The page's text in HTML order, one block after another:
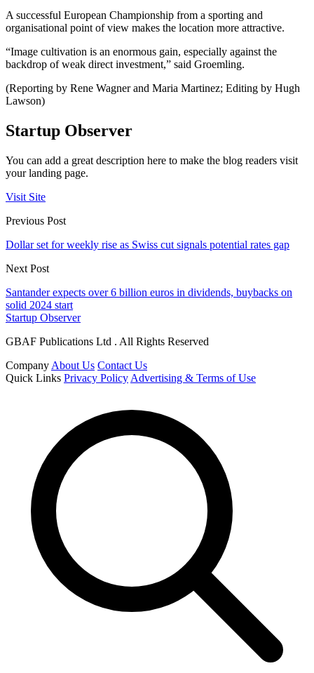
A successful European Championship from a sporting and
organisational point of view makes the location more attractive.
“Image cultivation is an enormous gain, especially against the
backdrop of weak direct investment,” said Groemling.
(Reporting by Rene Wagner and Maria Martinez; Editing by Hugh
Lawson)
Startup Observer
You can add a great description here to make the blog readers visit
your landing page.
Visit Site
Previous Post
Dollar set for weekly rise as Swiss cut signals potential rates gap
Next Post
Santander expects over 6 billion euros in dividends, buybacks on
solid 2024 start
Startup Observer
GBAF Publications Ltd . All Rights Reserved
Company About Us Contact Us
Quick Links Privacy Policy Advertising & Terms of Use